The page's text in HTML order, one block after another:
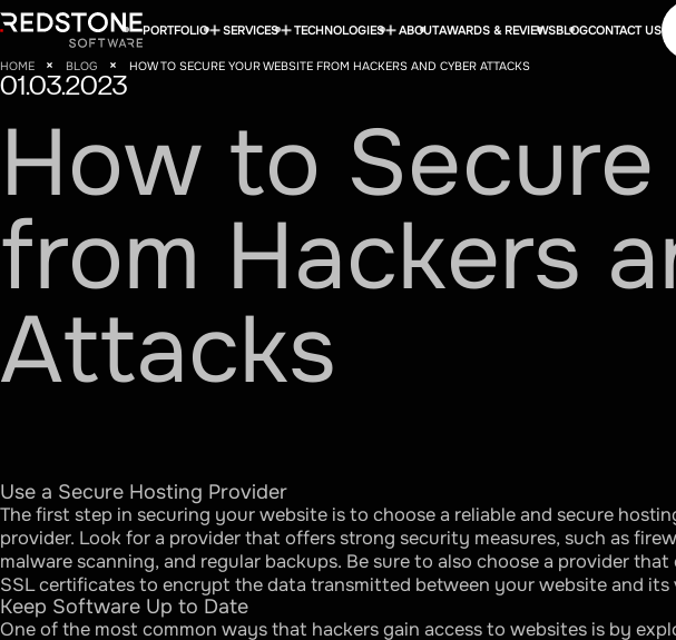
PORTFOLIO SERVICES TECHNOLOGIES ABOUTAWARDS & REVIEWSBLOGCONTACT US
HOME BLOG HOW TO SECURE YOUR WEBSITE FROM HACKERS AND CYBER ATTACKS
01.03.2023
How to Secure
from Hackers
Attacks
Use a Secure Hosting Provider
The first step in securing your website is to choose a reliable and secure
provider. Look for a provider that offers strong security measures, such as
malware scanning, and regular backups. Be sure to also choose a provider that
SSL certificates to encrypt the data transmitted between your website and its
Keep Software Up to Date
One of the most common ways that hackers gain access to websites is by